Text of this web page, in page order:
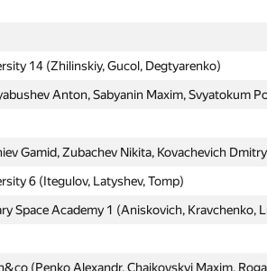
14 (Zhilinskiy, Gucol, Degtyarenko)
Anton, Sabyanin Maxim, Svyatokum
Gamid, Zubachev Nikita, Kovachevich
6 (Itegulov, Latyshev, Tomp)
Space Academy 1 (Aniskovich, Kravchenko,
(Penko Alexandr, Chaikovskyi Maxim,
14 (Zhilinskiy, Gucol, Degtyarenko)
Anton, Sabyanin Maxim, Svyatokum
Gamid, Zubachev Nikita, Kovachevich
6 (Itegulov, Latyshev, Tomp)
Space Academy 1 (Aniskovich, Kravchenko,
(Penko Alexandr, Chaikovskyi Maxim,